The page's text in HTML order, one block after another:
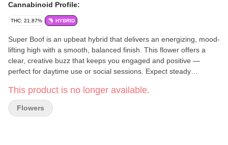
Cannabinoid Profile:
THC: 21.87% HYBRID
Super Boof is an upbeat hybrid that delivers an energizing, mood-
lifting high with a smooth, balanced finish. This flower offers a
clear, creative buzz that keeps you engaged and positive —
perfect for daytime use or social sessions. Expect steady
rolling.
Pairs well with: spontaneous weekend plans, playlists that make
you move, creative brainstorms, or laughing until your face hurts.
This product is no longer available.
Flowers